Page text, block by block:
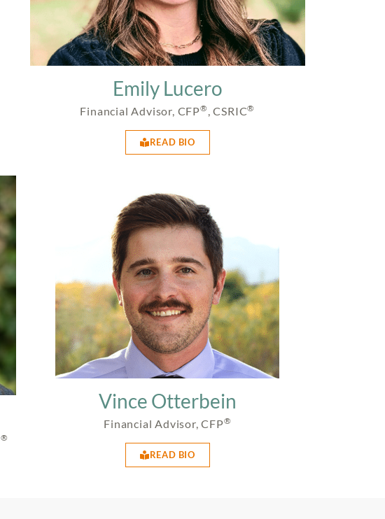
Emily Lucero
Financial Advisor, CFP® , CSRIC®
READ BIO
®
Vince Otterbein
Financial Advisor, CFP®
READ BIO